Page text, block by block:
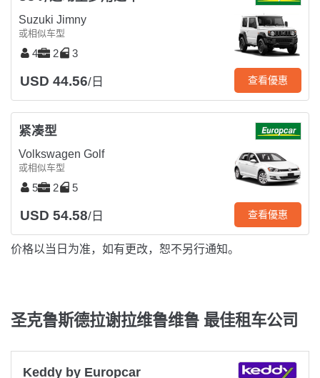
Suzuki Jimny
或相似车型
4 2 3
USD 44.56/日 查看優惠
紧凑型
Volkswagen Golf
或相似车型
5 2 5
USD 54.58/日 查看優惠
价格以当日为准，如有更改，恕不另行通知。
圣克鲁斯德拉谢拉维鲁维鲁 最佳租车公司
Keddy by Europcar